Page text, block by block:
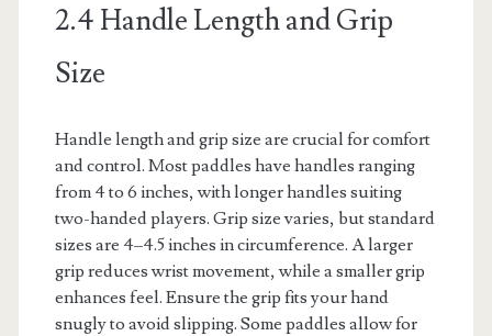
2.4 Handle Length and Grip
Size
Handle length and grip size are crucial for comfort
and control. Most paddles have handles ranging
from 4 to 6 inches, with longer handles suiting
two-handed players. Grip size varies, but standard
sizes are 4–4.5 inches in circumference. A larger
grip reduces wrist movement, while a smaller grip
enhances feel. Ensure the grip fits your hand
snugly to avoid slipping. Some paddles allow for